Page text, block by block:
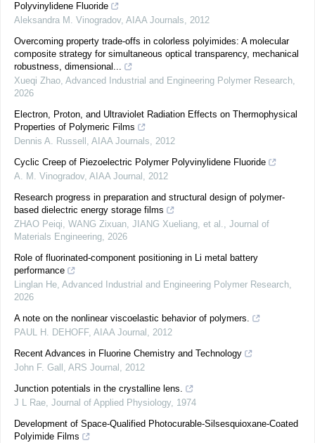
Polyvinylidene Fluoride
Aleksandra M. Vinogradov, AIAA Journals, 2012
Overcoming property trade-offs in colorless polyimides: A molecular
composite strategy for simultaneous optical transparency, mechanical
robustness, dimensional...
Xueqi Zhao, Advanced Industrial and Engineering Polymer Research,
2026
Electron, Proton, and Ultraviolet Radiation Effects on Thermophysical
Properties of Polymeric Films
Dennis A. Russell , AIAA Journals, 2012
Cyclic Creep of Piezoelectric Polymer Polyvinylidene Fluoride
A. M. Vinogradov, AIAA Journal , 2012
Research progress in preparation and structural design of polymer-
based dielectric energy storage films
ZHAO Peiqi, WANG Zixuan, JIANG Xueliang, et al., Journal of
Materials Engineering, 2026
Role of fluorinated-component positioning in Li metal battery
performance
Linglan He, Advanced Industrial and Engineering Polymer Research,
2026
A note on the nonlinear viscoelastic behavior of polymers.
PAUL H. DEHOFF, AIAA Journal , 2012
Recent Advances in Fluorine Chemistry and Technology
John F. Gall , ARS Journal , 2012
Junction potentials in the crystalline lens.
J L Rae, Journal of Applied Physiology, 1974
Development of Space-Qualified Photocurable-Silsesquioxane-Coated
Polyimide Films